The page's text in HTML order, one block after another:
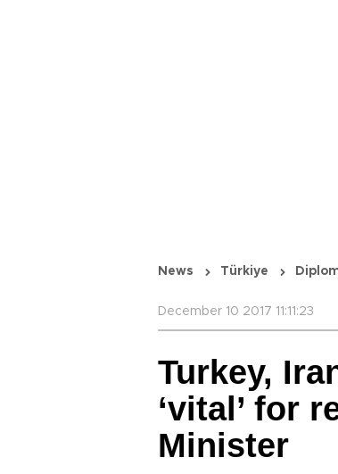
News Türkiye
December 10 2017 11:11:23
Turkey,
‘vital’ for
Minister